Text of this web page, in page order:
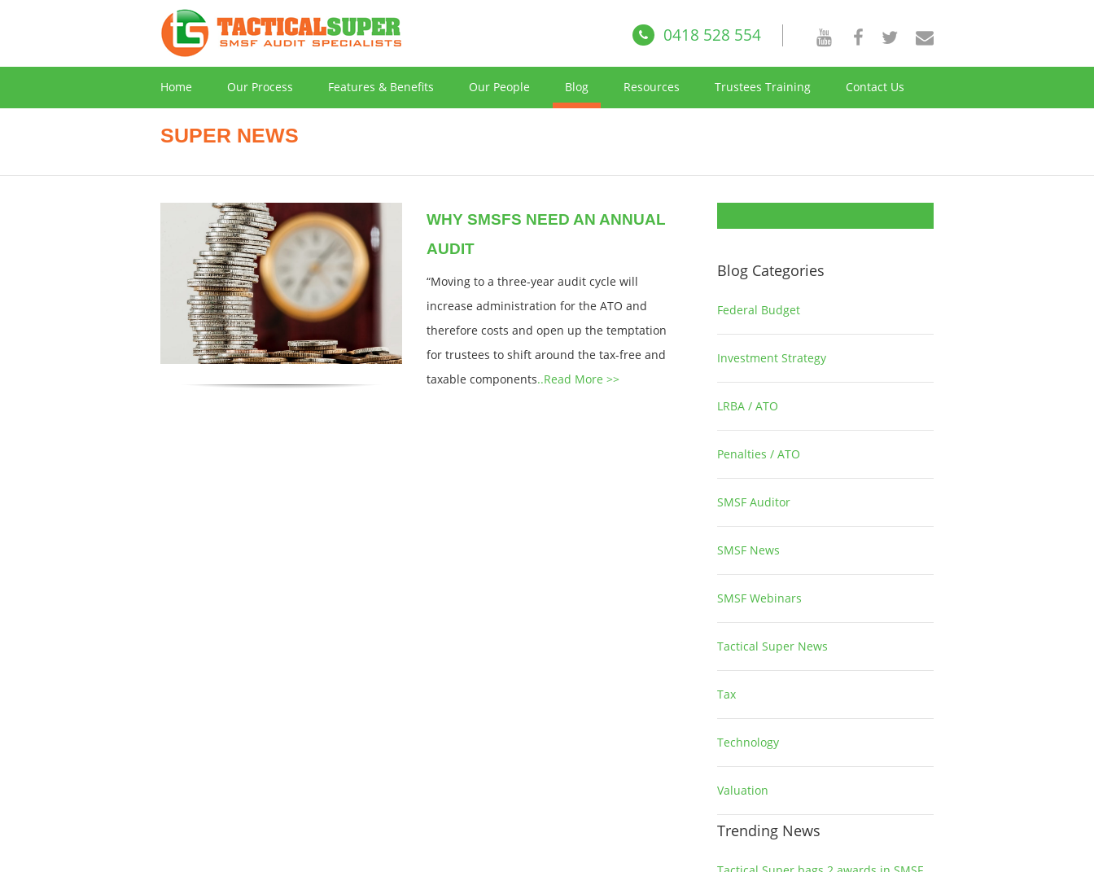
0418 528 554
Home Our Process Features & Benefits Our People Blog Resources Trustees Training Contact Us
SUPER NEWS
WHY SMSFS NEED AN ANNUAL
AUDIT
“Moving to a three-year audit cycle will
increase administration for the ATO and
therefore costs and open up the temptation
for trustees to shift around the tax-free and
taxable components..Read More >>
Blog Categories
Federal Budget
Investment Strategy
LRBA / ATO
Penalties / ATO
SMSF Auditor
SMSF News
SMSF Webinars
Tactical Super News
Tax
Technology
Valuation
Trending News